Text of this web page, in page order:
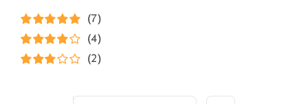
Rated5out of
(7)
Rated4
(4)
(2)